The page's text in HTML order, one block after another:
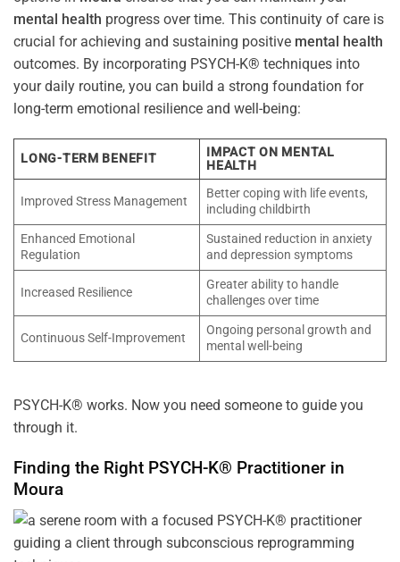
mental health progress over time. This continuity of care is
crucial for achieving and sustaining positive mental health
outcomes. By incorporating PSYCH-K® techniques into
your daily routine, you can build a strong foundation for
long-term emotional resilience and well-being:
LONG-TERM BENEFIT
IMPACT ON MENTAL
HEALTH
Improved Stress Management
Better coping with life events,
including childbirth
Enhanced Emotional
Regulation
Sustained reduction in anxiety
and depression symptoms
Increased Resilience
Greater ability to handle
challenges over time
Continuous Self-Improvement
Ongoing personal growth and
mental well-being
PSYCH-K® works. Now you need someone to guide you
through it.
Finding the Right PSYCH-K® Practitioner in
Moura